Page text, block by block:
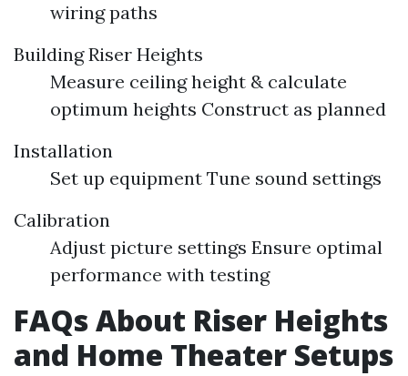
wiring paths
Building Riser Heights
Measure ceiling height & calculate
optimum heights Construct as planned
Installation
Set up equipment Tune sound settings
Calibration
Adjust picture settings Ensure optimal
performance with testing
FAQs About Riser Heights
and Home Theater Setups